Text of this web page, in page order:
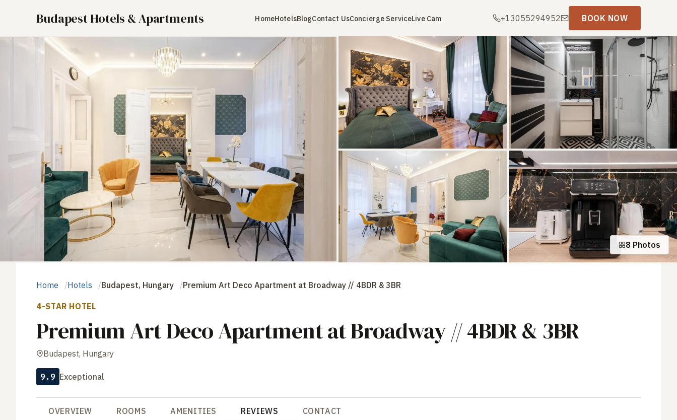
Budapest Hotels & Apartments HomeHotelsBlogContact UsConcierge ServiceLive Cam +13055294952 BOOK NOW
8 Photos
Home Hotels Budapest, Hungary Premium Art Deco Apartment at Broadway // 4BDR & 3BR
4-STAR HOTEL
Premium Art Deco Apartment at Broadway // 4BDR & 3BR
Budapest, Hungary
9.9 Exceptional
OVERVIEW ROOMS AMENITIES REVIEWS CONTACT